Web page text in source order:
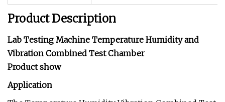
Product Description
Lab Testing Machine Temperature Humidity and
Vibration Combined Test Chamber
Product show
Application